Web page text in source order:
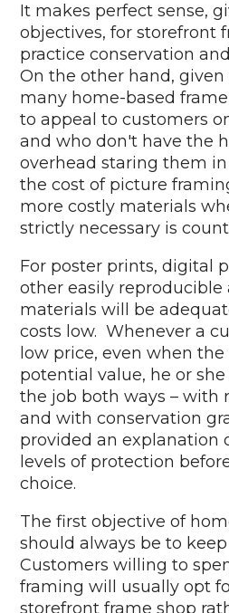
It makes perfect sense,
objectives, for storefront
practice conservation
On the other hand,
many home-based
to appeal to customers
and who don't have the
overhead staring them
the cost of picture
more costly materials
strictly necessary is
For poster prints, digital
other easily
materials will be
costs low. Whenever a
low price, even when
potential value, he or
the job both ways – with
and with conservation
provided an explanation
levels of protection
choice.
The first objective of
should always be to
Customers willing to
framing will usually opt
storefront frame shop